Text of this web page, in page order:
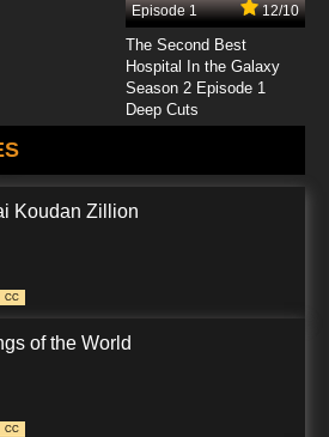
Episode 1 12/10
The Second Best
Hospital In the Galaxy
Season 2 Episode 1
Deep Cuts
Koudan Zillion
CC
of the World
CC